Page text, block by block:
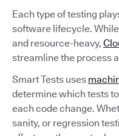
Each type of testing
software lifecycle.
and resource-heavy,
streamline the process
Smart Tests uses
determine which tests
each code change.
sanity, or regression